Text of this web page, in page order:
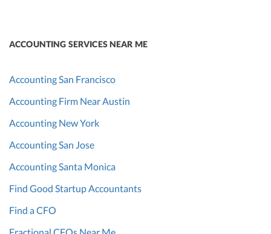
ACCOUNTING SERVICES NEAR ME
Accounting San Francisco
Accounting Firm Near Austin
Accounting New York
Accounting San Jose
Accounting Santa Monica
Find Good Startup Accountants
Find a CFO
Fractional CFOs Near Me